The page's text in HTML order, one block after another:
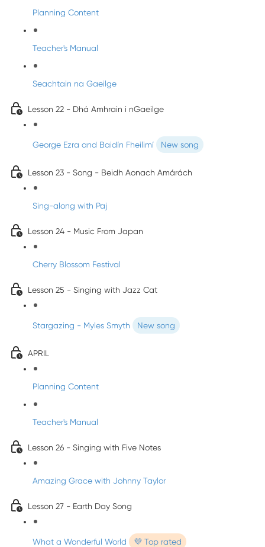
Planning Content
Teacher's Manual
Seachtain na Gaeilge
Lesson 22 - Dhá Amhrain i nGaeilge
George Ezra and Baidín Fheilimí New song
Lesson 23 - Song - Beidh Aonach Amárách
Sing-along with Paj
Lesson 24 - Music From Japan
Cherry Blossom Festival
Lesson 25 - Singing with Jazz Cat
Stargazing - Myles Smyth New song
APRIL
Planning Content
Teacher's Manual
Lesson 26 - Singing with Five Notes
Amazing Grace with Johnny Taylor
Lesson 27 - Earth Day Song
What a Wonderful World 💜 Top rated